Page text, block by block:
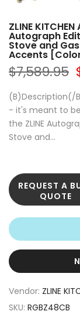
ZLINE
Autograph
Stove and
Accents
$7,589.95
(B)Description(/
- it's meant to be
the ZLINE
Stove and...
REQUEST A
QUOTE
Vendor: ZLINE
SKU: RGBZ48CB